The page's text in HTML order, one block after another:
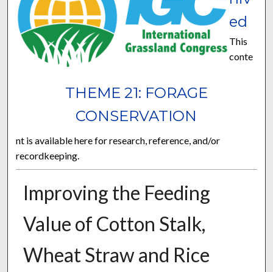
THEME 21: FORAGE
CONSERVATION
ed
This
conte
nt is available here for research, reference, and/or
recordkeeping.
Improving the Feeding
Value of Cotton Stalk,
Wheat Straw and Rice